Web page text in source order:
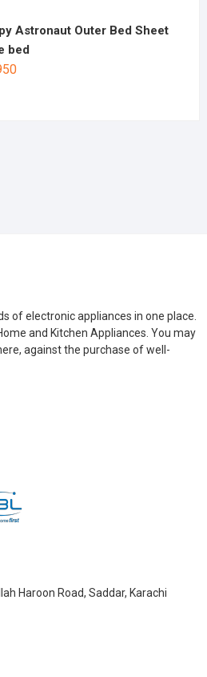
Astronaut Outer Bed Sheet
bed
of electronic appliances in one place.
and Kitchen Appliances. You may
against the purchase of well-
Haroon Road, Saddar, Karachi